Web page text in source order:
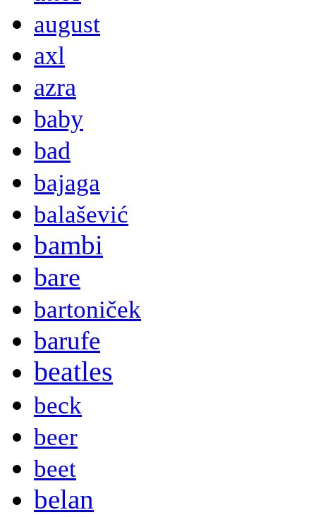
august
axl
azra
baby
bad
bajaga
balašević
bambi
bare
bartoniček
barufe
beatles
beck
beer
beet
belan